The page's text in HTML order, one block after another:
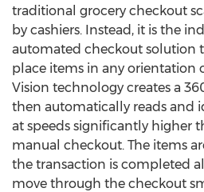
traditional grocery checkout
by cashiers. Instead, it is the
automated checkout solution
place items in any orientation
Vision technology creates a
then automatically reads and
at speeds significantly higher
manual checkout. The items
the transaction is completed
move through the checkout